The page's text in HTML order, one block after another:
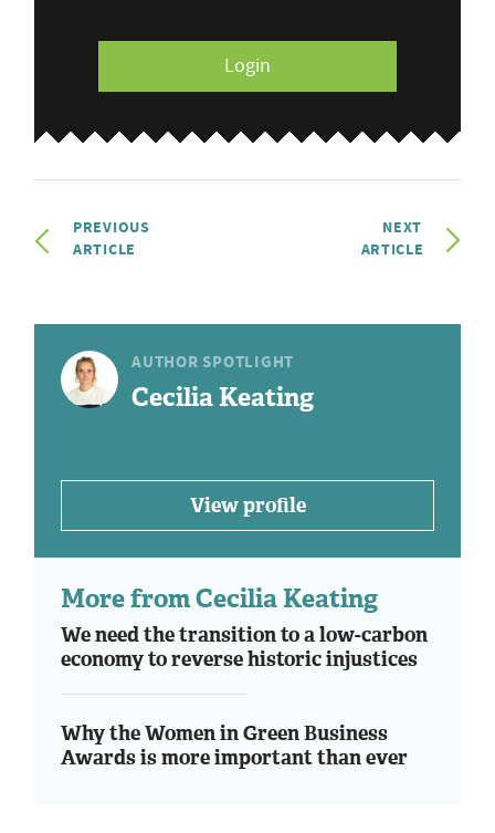
Login
PREVIOUS
ARTICLE
NEXT
ARTICLE
AUTHOR SPOTLIGHT
Cecilia Keating
View profile
More from Cecilia Keating
We need the transition to a low-carbon
economy to reverse historic injustices
Why the Women in Green Business
Awards is more important than ever